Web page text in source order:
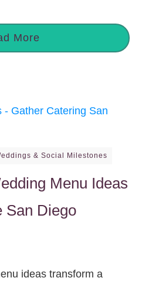
More
Menu Ideas
San Diego
& Social Milestones
ideas transform a